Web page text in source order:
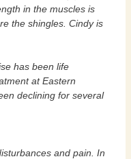
in the muscles is
the shingles. Cindy is
has been life
at Eastern
declining for several
and pain. In